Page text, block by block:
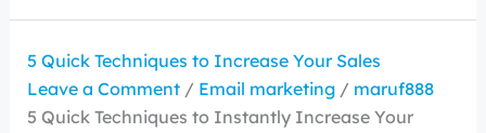
5 Quick Techniques to Increase Your Sales
Leave a Comment / Email marketing/ maruf888
5 Quick Techniques to Instantly Increase Your